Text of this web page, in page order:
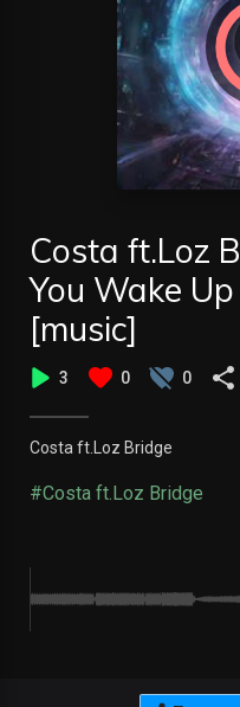
Costa ft.Loz
You Wake
[music]
3 0 0
Costa ft.Loz Bridge
#Costa ft.Loz Bridge